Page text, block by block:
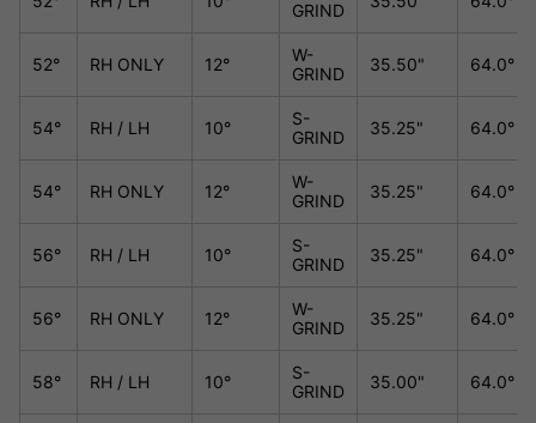
GRIND
52° RH ONLY 12°
W-
GRIND
35.50" 64.0°
54° RH / LH 10°
S-
GRIND
35.25" 64.0°
54° RH ONLY 12°
W-
GRIND
35.25" 64.0°
56° RH / LH 10°
S-
GRIND
35.25" 64.0°
56° RH ONLY 12°
W-
GRIND
35.25" 64.0°
58° RH / LH 10°
S-
GRIND
35.00" 64.0°